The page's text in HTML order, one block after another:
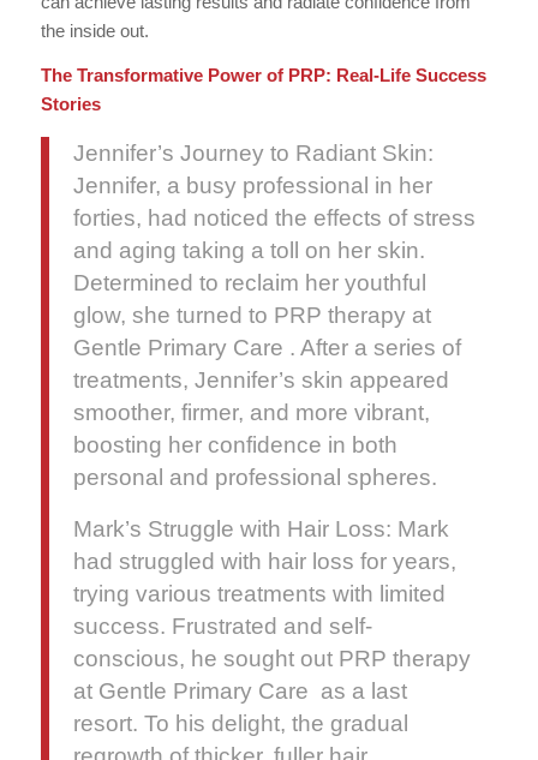
the inside out.
The Transformative Power of PRP: Real-Life Success
Stories
Jennifer’s Journey to Radiant Skin:
Jennifer, a busy professional in her
forties, had noticed the effects of stress
and aging taking a toll on her skin.
Determined to reclaim her youthful
glow, she turned to PRP therapy at
Gentle Primary Care . After a series of
treatments, Jennifer’s skin appeared
smoother, firmer, and more vibrant,
boosting her confidence in both
personal and professional spheres.
Mark’s Struggle with Hair Loss: Mark
had struggled with hair loss for years,
trying various treatments with limited
success. Frustrated and self-
conscious, he sought out PRP therapy
at Gentle Primary Care as a last
resort. To his delight, the gradual